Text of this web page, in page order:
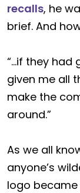
recalls, he
brief. And
“…if they had
given me all
make the
around.”
As we all
anyone’s
logo